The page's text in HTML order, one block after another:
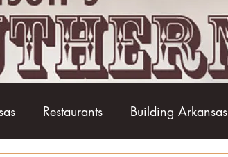
Restaurants Building Arkansas